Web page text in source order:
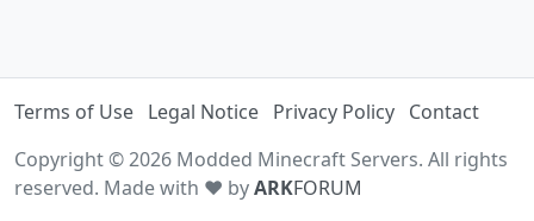
Terms of Use Legal Notice Privacy Policy Contact
Copyright © 2026 Modded Minecraft Servers. All rights
reserved. Made with ♥ byARKFORUM